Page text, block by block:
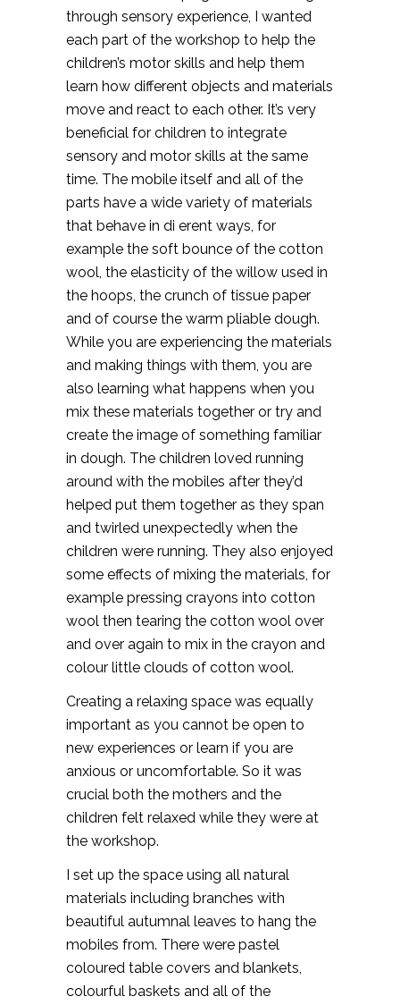
through sensory experience, I wanted
each part of the workshop to help the
children’s motor skills and help them
learn how different objects and materials
move and react to each other. It’s very
beneficial for children to integrate
sensory and motor skills at the same
time. The mobile itself and all of the
parts have a wide variety of materials
that behave in di erent ways, for
example the soft bounce of the cotton
wool, the elasticity of the willow used in
the hoops, the crunch of tissue paper
and of course the warm pliable dough.
While you are experiencing the materials
and making things with them, you are
also learning what happens when you
mix these materials together or try and
create the image of something familiar
in dough. The children loved running
around with the mobiles after they’d
helped put them together as they span
and twirled unexpectedly when the
children were running. They also enjoyed
some effects of mixing the materials, for
example pressing crayons into cotton
wool then tearing the cotton wool over
and over again to mix in the crayon and
colour little clouds of cotton wool.
Creating a relaxing space was equally
important as you cannot be open to
new experiences or learn if you are
anxious or uncomfortable. So it was
crucial both the mothers and the
children felt relaxed while they were at
the workshop.
I set up the space using all natural
materials including branches with
beautiful autumnal leaves to hang the
mobiles from. There were pastel
coloured table covers and blankets,
colourful baskets and all of the